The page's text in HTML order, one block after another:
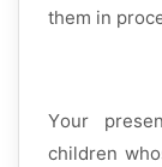
them in
Your
children